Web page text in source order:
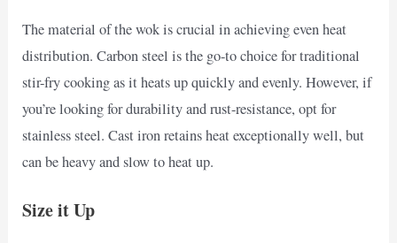
The material of the wok is crucial in achieving even heat
distribution. Carbon steel is the go-to choice for traditional
stir-fry cooking as it heats up quickly and evenly. However, if
you’re looking for durability and rust-resistance, opt for
stainless steel. Cast iron retains heat exceptionally well, but
can be heavy and slow to heat up.
Size it Up